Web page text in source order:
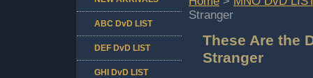
Stranger
These Are the
Stranger
ABC DvD LIST
DEF DvD LIST
GHI DvD LIST